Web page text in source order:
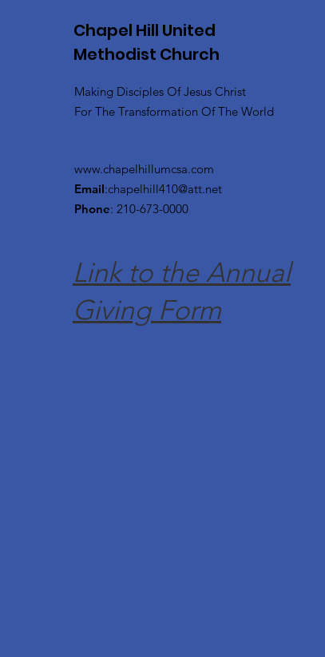
Chapel Hill United
Methodist Church
Making Disciples Of Jesus Christ
For The Transformation Of The World
www.chapelhillumcsa.com
Email:chapelhill410@att.net
Phone: 210-673-0000
Link to the Annual
Giving Form